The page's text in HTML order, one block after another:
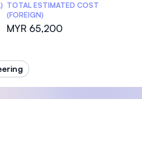
TOTAL ESTIMATED COST
(FOREIGN)
MYR 65,200